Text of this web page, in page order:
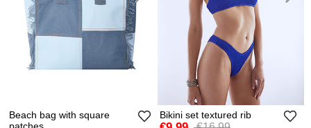
Beach bag with square
patches
Bikini set textured rib